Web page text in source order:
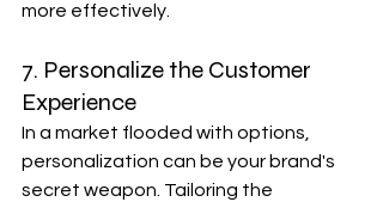
more effectively.
7. Personalize the Customer
Experience
In a market flooded with options,
personalization can be your brand's
secret weapon. Tailoring the